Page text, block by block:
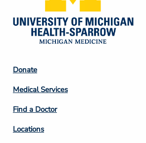
Footer
Column
2
Donate
Medical Services
Find a Doctor
Locations